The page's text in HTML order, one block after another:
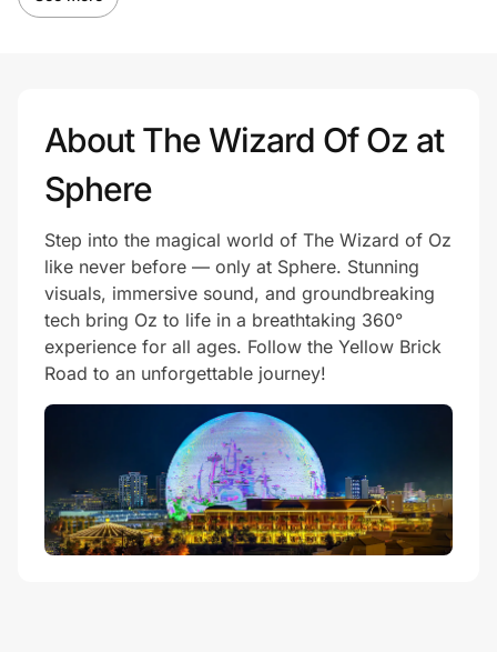
About The Wizard Of Oz at
Sphere
Step into the magical world of The Wizard of Oz
like never before — only at Sphere. Stunning
visuals, immersive sound, and groundbreaking
tech bring Oz to life in a breathtaking 360°
experience for all ages. Follow the Yellow Brick
Road to an unforgettable journey!